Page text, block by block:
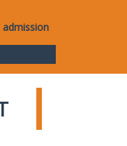
admission